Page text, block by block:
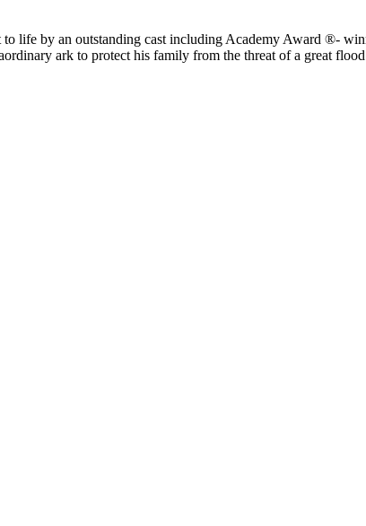
life by an outstanding cast including Academy Award ®-
ark to protect his family from the threat of a great